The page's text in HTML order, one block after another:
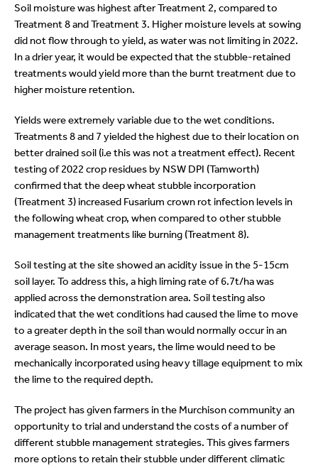
Soil moisture was highest after Treatment 2, compared to
Treatment 8 and Treatment 3. Higher moisture levels at sowing
did not flow through to yield, as water was not limiting in 2022.
In a drier year, it would be expected that the stubble-retained
treatments would yield more than the burnt treatment due to
higher moisture retention.
Yields were extremely variable due to the wet conditions.
Treatments 8 and 7 yielded the highest due to their location on
better drained soil (i.e this was not a treatment effect). Recent
testing of 2022 crop residues by NSW DPI (Tamworth)
confirmed that the deep wheat stubble incorporation
(Treatment 3) increased Fusarium crown rot infection levels in
the following wheat crop, when compared to other stubble
management treatments like burning (Treatment 8).
Soil testing at the site showed an acidity issue in the 5-15cm
soil layer. To address this, a high liming rate of 6.7t/ha was
applied across the demonstration area. Soil testing also
indicated that the wet conditions had caused the lime to move
to a greater depth in the soil than would normally occur in an
average season. In most years, the lime would need to be
mechanically incorporated using heavy tillage equipment to mix
the lime to the required depth.
The project has given farmers in the Murchison community an
opportunity to trial and understand the costs of a number of
different stubble management strategies. This gives farmers
more options to retain their stubble under different climatic